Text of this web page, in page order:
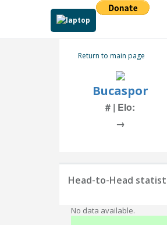
Return to main page
Bucaspor
# | Elo:
→
Head-to-Head
No data available.